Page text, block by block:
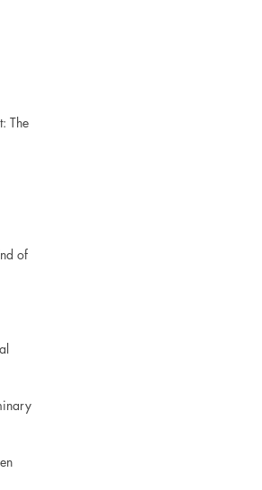
The
of